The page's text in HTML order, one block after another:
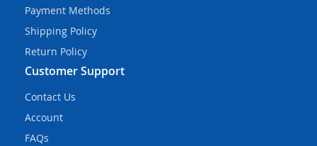
Payment Methods
Shipping Policy
Return Policy
Customer Support
Contact Us
Account
FAQs